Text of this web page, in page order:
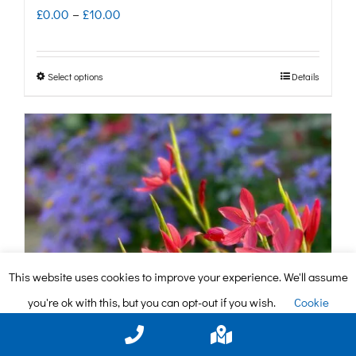
£0.00 – £10.00
£10.00
Select options
has
multiple
variants.
The
options
may
be
chosen
Details
This website uses cookies to improve your experience. We'll assume
you're ok with this, but you can opt-out if you wish.
Cookie
settings
ACCEPT